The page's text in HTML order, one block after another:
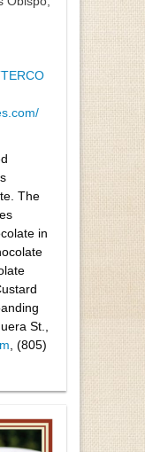
The
in
St.,
, (805)